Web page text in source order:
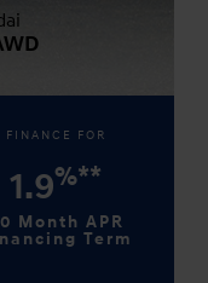
FINANCE FOR
1.9%**
Month APR
Term